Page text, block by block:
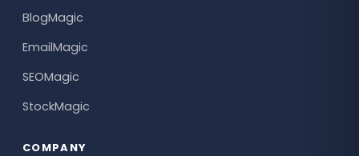
BlogMagic
EmailMagic
SEOMagic
StockMagic
COMPANY